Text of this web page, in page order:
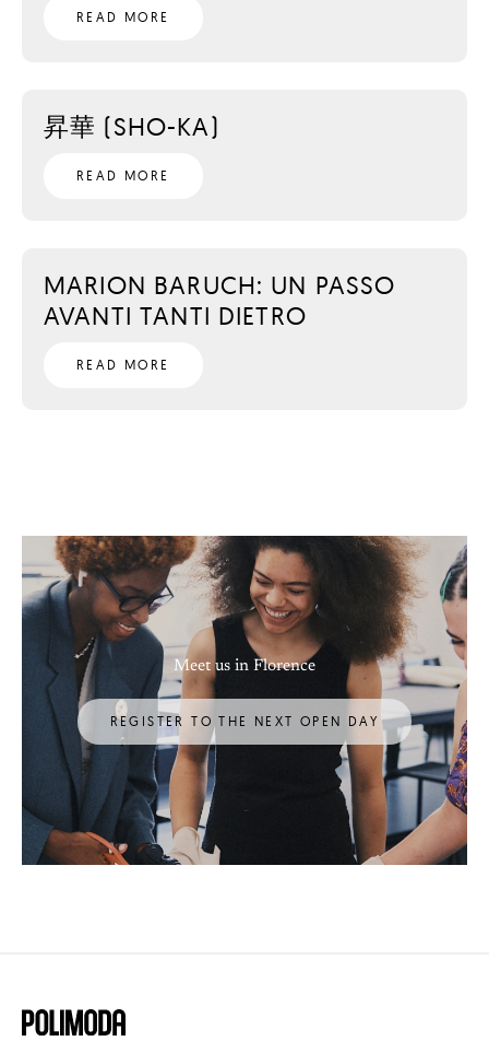
READ MORE
昇華 (SHO-KA)
READ MORE
MARION BARUCH: UN PASSO
AVANTI TANTI DIETRO
READ MORE
Meet us in Florence
REGISTER TO THE NEXT OPEN DAY